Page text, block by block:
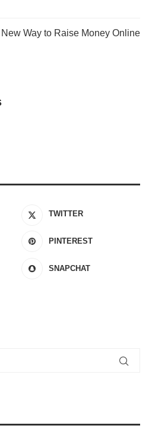
Way to Raise Money Online
TWITTER
PINTEREST
SNAPCHAT